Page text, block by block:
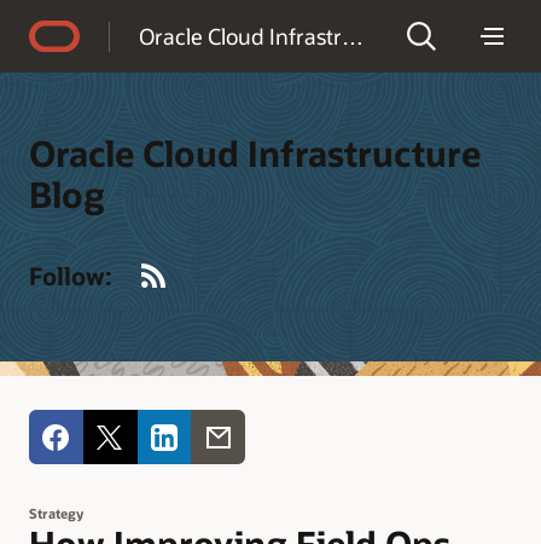
Oracle Cloud Infrastructure Blog
Oracle Cloud Infrastructure
Blog
Follow:
Strategy